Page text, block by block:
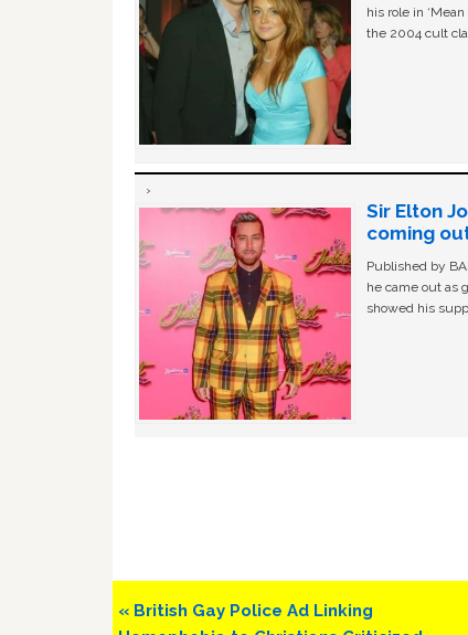
his role in
the 2004 cult
Sir Elton
coming
Published by
he came out as
showed his
Previous
« British Gay Police Ad Linking